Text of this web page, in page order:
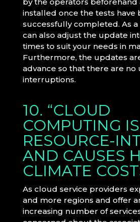
installed once the tests have
successfully completed. As
can also adjust the update
times to suit your needs in
Furthermore, the updates
advance so that there are no
interruptions.
10. “CLOUD
COMPUTING IS
RESOURCE-
AND CAUSES
CLIMATE
As cloud service providers
and more regions and offer
increasing number of